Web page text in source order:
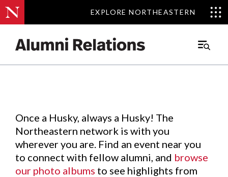
EXPLORE NORTHEASTERN
EXPLORE NORTHEASTERN
Main
Events.
Once a Husky, always a Husky! The
Northeastern network is with you
wherever you are. Find an event near you
to connect with fellow alumni, and browse
our photo albums to see highlights from